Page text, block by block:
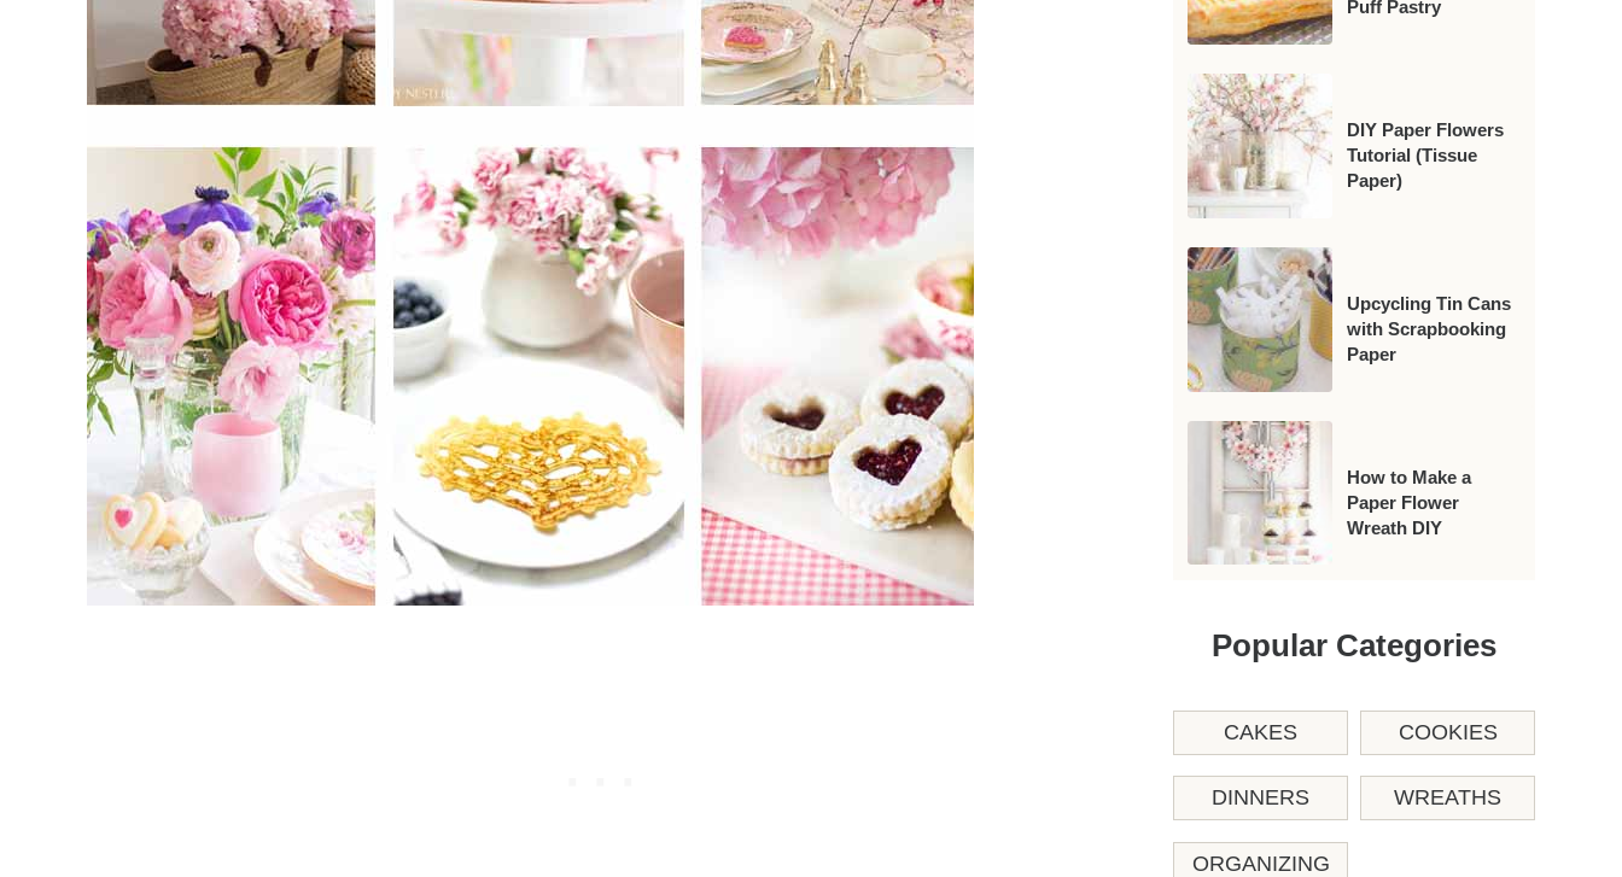
Puff Pastry
DIY Paper Flowers
Tutorial (Tissue
Paper)
Upcycling Tin Cans
with Scrapbooking
Paper
How to Make a
Paper Flower
Wreath DIY
Popular Categories
CAKES COOKIES
DINNERS WREATHS
ORGANIZING